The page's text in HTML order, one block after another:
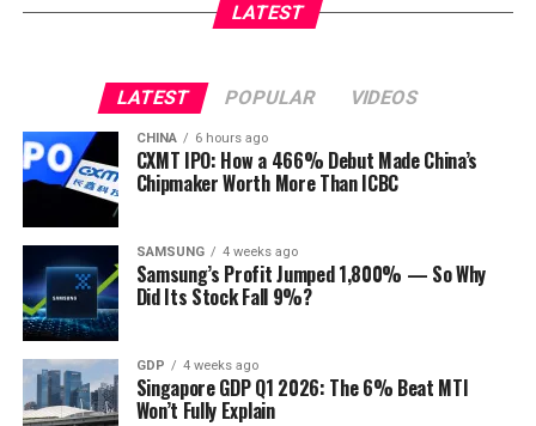
LATEST
LATEST POPULAR VIDEOS
CHINA 6 hours ago
CXMT IPO: How a 466% Debut Made China’s
Chipmaker Worth More Than ICBC
SAMSUNG 4 weeks ago
Samsung’s Profit Jumped 1,800% — So Why
Did Its Stock Fall 9%?
GDP 4 weeks ago
Singapore GDP Q1 2026: The 6% Beat MTI
Won’t Fully Explain